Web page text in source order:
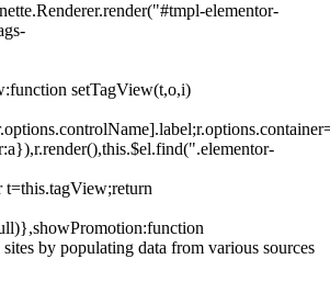
elementor-
setTagView(t,o,i)
t=this.tagView;return
by populating data from various sources